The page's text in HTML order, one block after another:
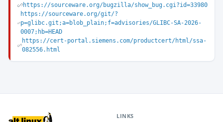
https://sourceware.org/bugzilla/show_bug.cgi?id=33980
https://sourceware.org/git/?
p=glibc.git;a=blob_plain;f=advisories/GLIBC-SA-2026-
0007;hb=HEAD
https://cert-portal.siemens.com/productcert/html/ssa-
082556.html
LINKS